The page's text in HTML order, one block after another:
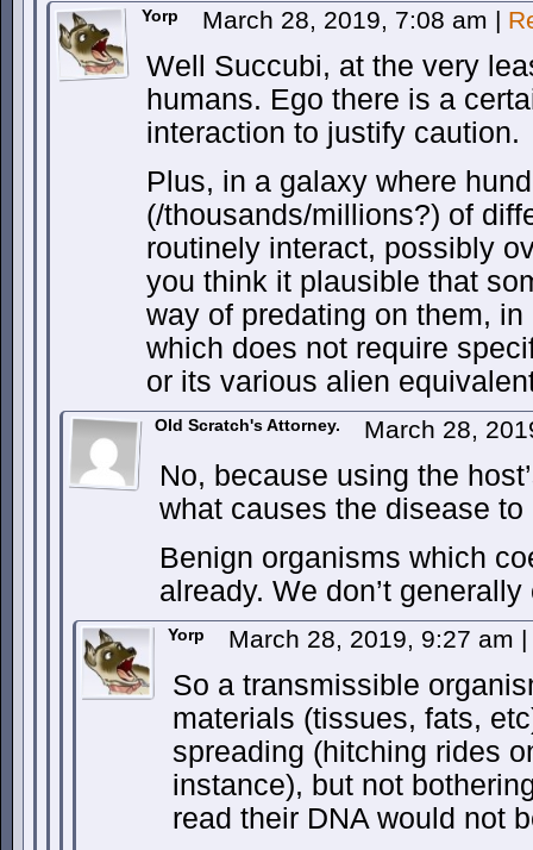
Yorp March 28, 2019, 7:08 am |
Well Succubi, at the very
humans. Ego there is a
interaction to justify caution.
Plus, in a galaxy where
(/thousands/millions?) of
routinely interact, possibly
you think it plausible that
way of predating on them,
which does not require
or its various alien
Old Scratch's Attorney. March 28,
No, because using the
what causes the disease
Benign organisms which
already. We don’t
Yorp March 28, 2019, 9:27 am |
So a transmissible
materials (tissues, fats,
spreading (hitching rides
instance), but not
read their DNA would not